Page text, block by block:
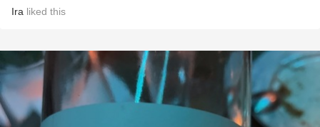
Ira liked this